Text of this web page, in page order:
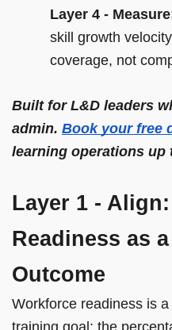
Layer 4 -
skill growth
coverage, not
Built for L&D leaders
admin. Book your free
learning operations up
Layer 1 -
Readiness as
Outcome
Workforce readiness is